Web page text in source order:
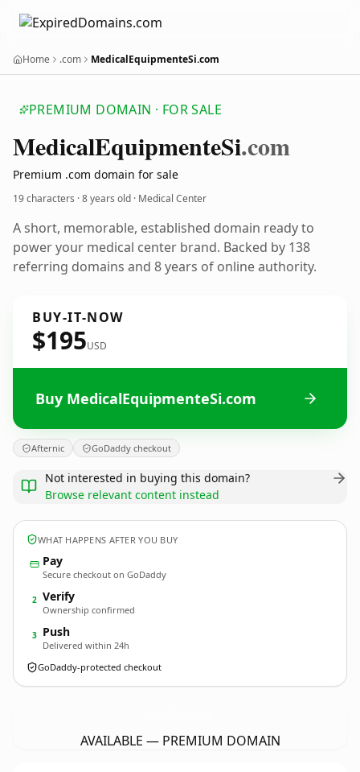
Home .com MedicalEquipmenteSi.com
PREMIUM DOMAIN · FOR SALE
MedicalEquipmenteSi.com
Premium .com domain for sale
19 characters ·8 years old · Medical Center
A short, memorable, established domain ready to
power your medical center brand. Backed by 138
referring domains and 8 years of online authority.
BUY-IT-NOW
$195USD
Buy MedicalEquipmenteSi.com
Afternic GoDaddy checkout
Not interested in buying this domain?
Browse relevant content instead
WHAT HAPPENS AFTER YOU BUY
Pay
Secure checkout on GoDaddy
2 Verify
Ownership confirmed
3 Push
Delivered within 24h
GoDaddy-protected checkout
AVAILABLE — PREMIUM DOMAIN